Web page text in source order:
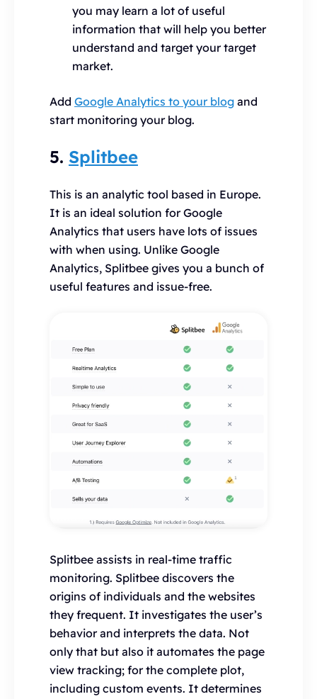
you may learn a lot of useful
information that will help you better
understand and target your target
market.
Add Google Analytics to your blog and
start monitoring your blog.
5. Splitbee
This is an analytic tool based in Europe.
It is an ideal solution for Google
Analytics that users have lots of issues
with when using. Unlike Google
Analytics, Splitbee gives you a bunch of
useful features and issue-free.
Splitbee assists in real-time traffic
monitoring. Splitbee discovers the
origins of individuals and the websites
they frequent. It investigates the user’s
behavior and interprets the data. Not
only that but also it automates the page
view tracking; for the complete plot,
including custom events. It determines